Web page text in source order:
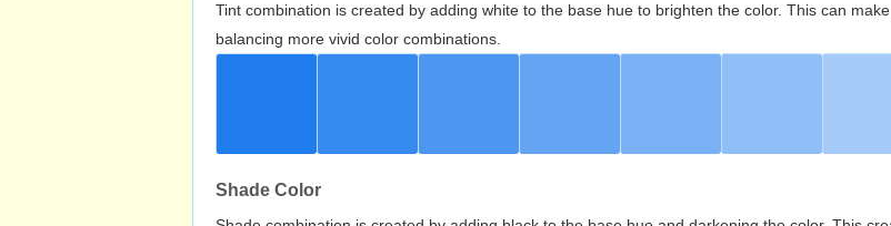
Tint combination is created by adding white to the base hue to brighten the color. This can
balancing more vivid color combinations.
Shade Color